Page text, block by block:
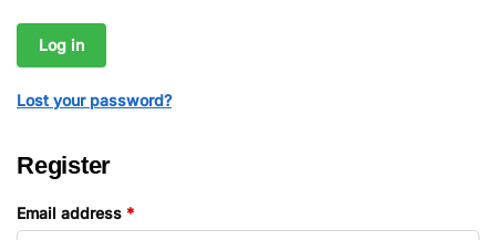
Log in
Lost your password?
Register
Email address *